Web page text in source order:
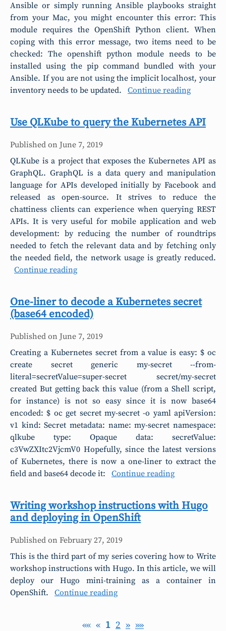
Ansible or simply running Ansible playbooks straight
from your Mac, you might encounter this error: This
module requires the OpenShift Python client. When
coping with this error message, two items need to be
checked: The openshift python module needs to be
installed using the pip command bundled with your
Ansible. If you are not using the implicit localhost, your
inventory needs to be updated.
Continue reading
Use QLKube to query the Kubernetes API
Published on June 7, 2019
QLKube is a project that exposes the Kubernetes API as
GraphQL. GraphQL is a data query and manipulation
language for APIs developed initially by Facebook and
released as open-source. It strives to reduce the
chattiness clients can experience when querying REST
APIs. It is very useful for mobile application and web
development: by reducing the number of roundtrips
needed to fetch the relevant data and by fetching only
the needed field, the network usage is greatly reduced.
Continue reading
One-liner to decode a Kubernetes secret
(base64 encoded)
Published on June 7, 2019
Creating a Kubernetes secret from a value is easy: $ oc
create secret generic my-secret --from-
literal=secretValue=super-secret secret/my-secret
created But getting back this value (from a Shell script,
for instance) is not so easy since it is now base64
encoded: $ oc get secret my-secret -o yaml apiVersion:
v1 kind: Secret metadata: name: my-secret namespace:
qlkube type: Opaque data: secretValue:
c3VwZXItc2VjcmV0 Hopefully, since the latest versions
of Kubernetes, there is now a one-liner to extract the
field and base64 decode it:
Continue reading
Writing workshop instructions with Hugo
and deploying in OpenShift
Published on February 27, 2019
This is the third part of my series covering how to Write
workshop instructions with Hugo. In this article, we will
deploy our Hugo mini-training as a container in
OpenShift.
Continue reading
«« « 1 2 » »»